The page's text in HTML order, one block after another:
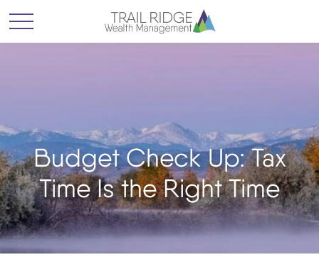
Budget Check Up: Tax
Time Is the Right Time